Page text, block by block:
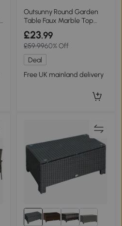
Outsunny Round Garden
Table Faux Marble Top
Steel Beige 60cm
£23.99
£59.9960% Off
Deal
Free UK mainland delivery